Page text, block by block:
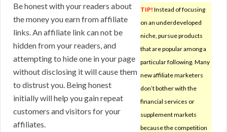
TIP! Instead of focusing
on an underdeveloped
niche, pursue products
that are popular among a
particular following. Many
new affiliate marketers
don’t bother with the
financial services or
supplement markets
because the competition
Be honest with your readers about
the money you earn from affiliate
links. An affiliate link can not be
hidden from your readers, and
attempting to hide one in your page
without disclosing it will cause them
to distrust you. Being honest
initially will help you gain repeat
customers and visitors for your
affiliates.